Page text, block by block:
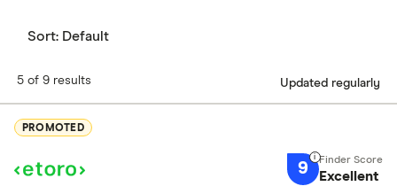
Sort: Default
5 of 9 results Updated regularly
PROMOTED
9 Excellent